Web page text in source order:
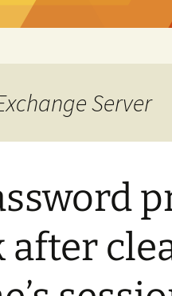
Server
after